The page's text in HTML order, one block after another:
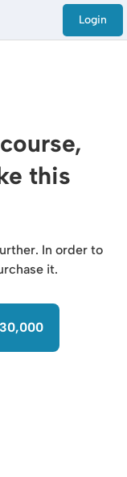
Login
this
In order to
it.